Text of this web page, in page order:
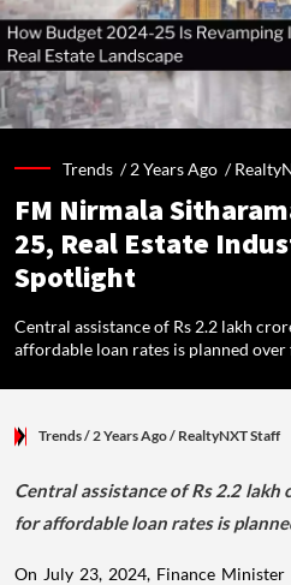
Trends /2 Years Ago /
FM Nirmala
25, Real Estate
Spotlight
Central assistance of Rs 2.2 lakh
affordable loan rates is planned over
Trends/ 2 Years Ago/ RealtyNXT Staff
Central assistance of Rs 2.2
for affordable loan rates is
On July 23, 2024, Finance